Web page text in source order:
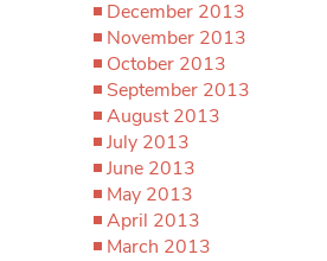
December 2013
November 2013
October 2013
September 2013
August 2013
July 2013
June 2013
May 2013
April 2013
March 2013